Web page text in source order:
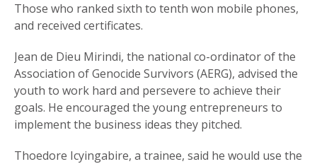
Those who ranked sixth to tenth won mobile phones,
and received certificates.
Jean de Dieu Mirindi, the national co-ordinator of the
Association of Genocide Survivors (AERG), advised the
youth to work hard and persevere to achieve their
goals. He encouraged the young entrepreneurs to
implement the business ideas they pitched.
Thoedore Icyingabire, a trainee, said he would use the